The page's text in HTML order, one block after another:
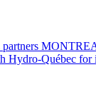
Hydro-